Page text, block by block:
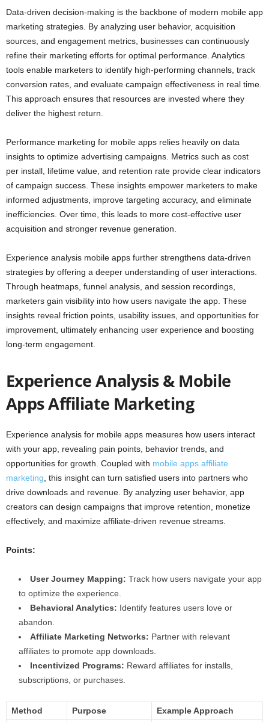
Data-driven decision-making is the backbone of modern mobile app
marketing strategies. By analyzing user behavior, acquisition
sources, and engagement metrics, businesses can continuously
refine their marketing efforts for optimal performance. Analytics
tools enable marketers to identify high-performing channels, track
conversion rates, and evaluate campaign effectiveness in real time.
This approach ensures that resources are invested where they
deliver the highest return.
Performance marketing for mobile apps relies heavily on data
insights to optimize advertising campaigns. Metrics such as cost
per install, lifetime value, and retention rate provide clear indicators
of campaign success. These insights empower marketers to make
informed adjustments, improve targeting accuracy, and eliminate
inefficiencies. Over time, this leads to more cost-effective user
acquisition and stronger revenue generation.
Experience analysis mobile apps further strengthens data-driven
strategies by offering a deeper understanding of user interactions.
Through heatmaps, funnel analysis, and session recordings,
marketers gain visibility into how users navigate the app. These
insights reveal friction points, usability issues, and opportunities for
improvement, ultimately enhancing user experience and boosting
long-term engagement.
Experience Analysis & Mobile
Apps Affiliate Marketing
Experience analysis for mobile apps measures how users interact
with your app, revealing pain points, behavior trends, and
opportunities for growth. Coupled with mobile apps affiliate
marketing , this insight can turn satisfied users into partners who
drive downloads and revenue. By analyzing user behavior, app
creators can design campaigns that improve retention, monetize
effectively, and maximize affiliate-driven revenue streams.
Points:
User Journey Mapping: Track how users navigate your app
to optimize the experience.
Behavioral Analytics: Identify features users love or
abandon.
Affiliate Marketing Networks: Partner with relevant
affiliates to promote app downloads.
Incentivized Programs: Reward affiliates for installs,
subscriptions, or purchases.
Method Purpose
Example Approach